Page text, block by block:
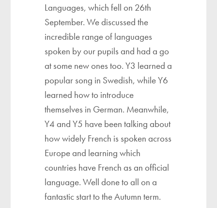
Languages, which fell on 26th
September. We discussed the
incredible range of languages
spoken by our pupils and had a go
at some new ones too. Y3 learned a
popular song in Swedish, while Y6
learned how to introduce
themselves in German. Meanwhile,
Y4 and Y5 have been talking about
how widely French is spoken across
Europe and learning which
countries have French as an official
language. Well done to all on a
fantastic start to the Autumn term.